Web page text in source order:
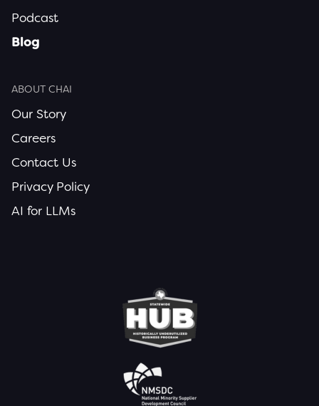
Podcast
Blog
ABOUT CHAI
Our Story
Careers
Contact Us
Privacy Policy
AI for LLMs